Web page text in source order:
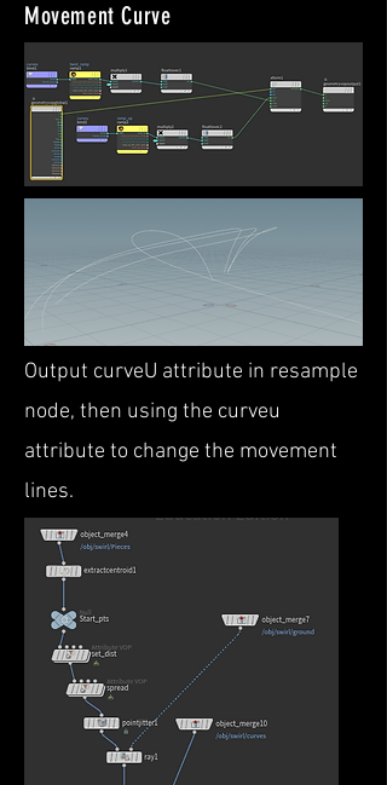
Movement Curve
Output curveU attribute in resample
node, then using the curveu
attribute to change the movement
lines.